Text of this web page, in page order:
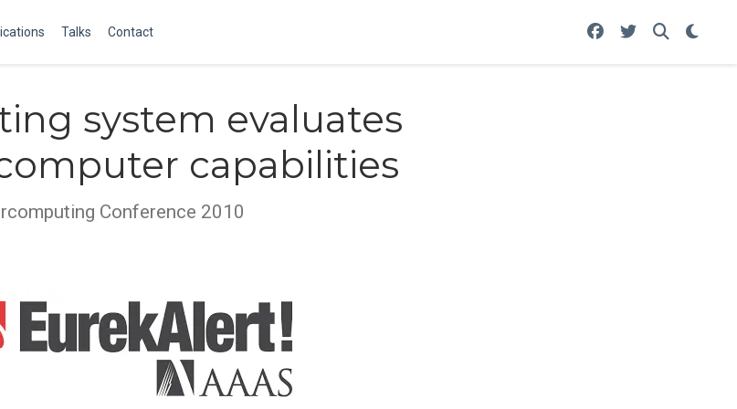
Talks Contact
system evaluates
capabilities
Conference 2010